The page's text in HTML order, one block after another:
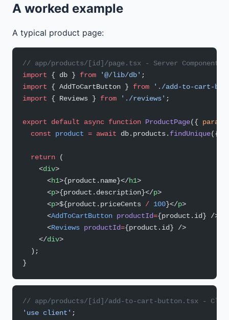
A worked example
A typical product page:
// app/products/[id]/page.tsx - Server
import { db } from '@/lib/db' ;
import { AddToCartButton } from './add-to-cart-
import { Reviews } from './reviews' ;
export default async function ProductPage({ params
  const
product = await db.products. findUnique({
  return
(
    <
div>
      <
h1>{product.name}</h1>
      <
p>{product.description}</p>
      <
p>${product.priceCents / 100}</p>
      <
AddToCartButton productId={product.id} />
      <
Reviews productId={product.id} />
    </
div>
  );
}
// app/products/[id]/add-to-cart-button.tsx - Client
'use client' ;